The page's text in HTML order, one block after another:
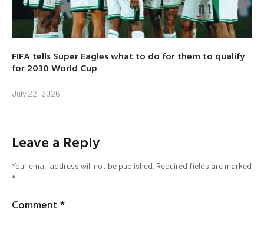
FIFA tells Super Eagles what to do for them to qualify
for 2030 World Cup
July 22, 2026
Leave a Reply
Your email address will not be published. Required fields are marked
*
Comment*